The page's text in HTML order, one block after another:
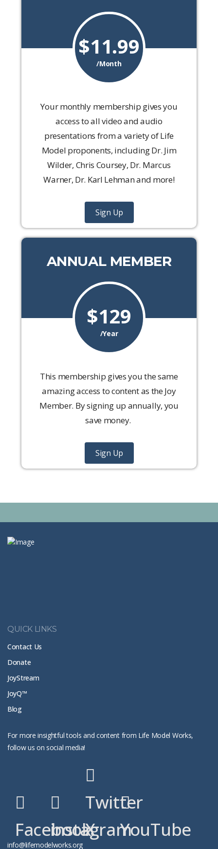
$11.99
/Month
Your monthly membership gives you
access to all video and audio
presentations from a variety of Life
Model proponents, including Dr. Jim
Wilder, Chris Coursey, Dr. Marcus
Warner, Dr. Karl Lehman and more!
Sign Up
ANNUAL MEMBER
$129
/Year
This membership gives you the same
amazing access to content as the Joy
Member. By signing up annually, you
save money.
Sign Up
QUICK LINKS
Contact Us
Donate
JoyStream
JoyQ™
Blog
For more insightful tools and content from Life Model Works,
follow us on social media!
Facebook
instagram
Twitter
X
YouTube
info@lifemodelworks.org